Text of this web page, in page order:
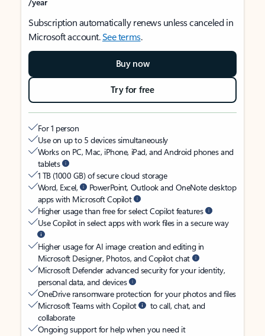
Subscription automatically renews unless canceled in
Microsoft account.See terms.
Buy now
Try for free
For 1 person
Use on up to 5 devices simultaneously
Works on PC, Mac, iPhone, iPad, and Android phones and
tablets
1 TB (1000 GB) of secure cloud storage
Word, Excel,
PowerPoint, Outlook and OneNote desktop
apps with Microsoft Copilot
Higher usage than free for select Copilot features
Use Copilot in select apps with work files in a secure way
Higher usage for AI image creation and editing in
Microsoft Designer, Photos, and Copilot chat
Microsoft Defender advanced security for your identity,
personal data, and devices
OneDrive ransomware protection for your photos and files
Microsoft Teams with Copilot
to call, chat, and
collaborate
Ongoing support for help when you need it